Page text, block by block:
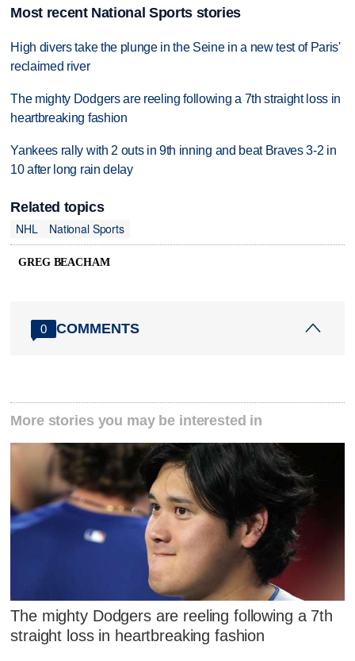
Most recent National Sports stories
High divers take the plunge in the Seine in a new test of Paris'
reclaimed river
The mighty Dodgers are reeling following a 7th straight loss in
heartbreaking fashion
Yankees rally with 2 outs in 9th inning and beat Braves 3-2 in
10 after long rain delay
Related topics
NHL
National Sports
GREG BEACHAM
0 COMMENTS
More stories you may be interested in
The mighty Dodgers are reeling following a 7th
straight loss in heartbreaking fashion